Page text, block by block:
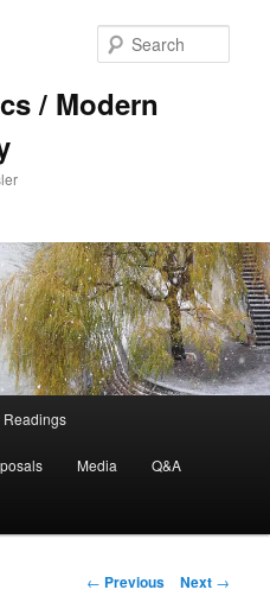
/ Modern
Readings
Media Q&A
Post navigation
← Previous Next →